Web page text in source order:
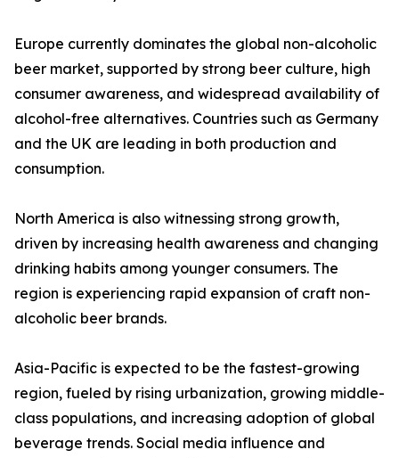
Europe currently dominates the global non-alcoholic
beer market, supported by strong beer culture, high
consumer awareness, and widespread availability of
alcohol-free alternatives. Countries such as Germany
and the UK are leading in both production and
consumption.
North America is also witnessing strong growth,
driven by increasing health awareness and changing
drinking habits among younger consumers. The
region is experiencing rapid expansion of craft non-
alcoholic beer brands.
Asia-Pacific is expected to be the fastest-growing
region, fueled by rising urbanization, growing middle-
class populations, and increasing adoption of global
beverage trends. Social media influence and